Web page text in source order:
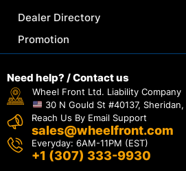
Dealer Directory
Promotion
Need help? / Contact us
Wheel Front Ltd. Liability Company
30 N Gould St #40137, Sheridan,
Reach Us By Email Support
sales@wheelfront.com
Everyday: 6AM-11PM (EST)
+1 (307) 333-9930